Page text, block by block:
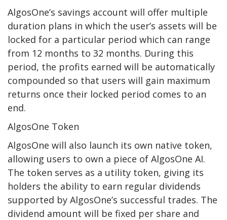
AlgosOne’s savings account will offer multiple
duration plans in which the user’s assets will be
locked for a particular period which can range
from 12 months to 32 months. During this
period, the profits earned will be automatically
compounded so that users will gain maximum
returns once their locked period comes to an
end.
AlgosOne Token
AlgosOne will also launch its own native token,
allowing users to own a piece of AlgosOne AI.
The token serves as a utility token, giving its
holders the ability to earn regular dividends
supported by AlgosOne’s successful trades. The
dividend amount will be fixed per share and